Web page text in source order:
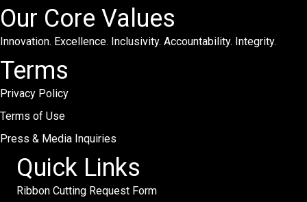
Our Core Values
Innovation. Excellence. Inclusivity. Accountability. Integrity.
Terms
Privacy Policy
Terms of Use
Press & Media Inquiries
Quick Links
Ribbon Cutting Request Form